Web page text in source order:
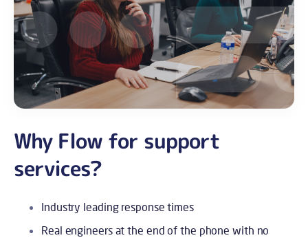
Why Flow for support
services?
Industry leading response times
Real engineers at the end of the phone with no